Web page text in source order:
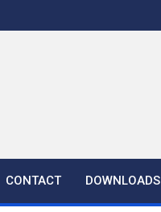
CONTACT DOWNLOADS